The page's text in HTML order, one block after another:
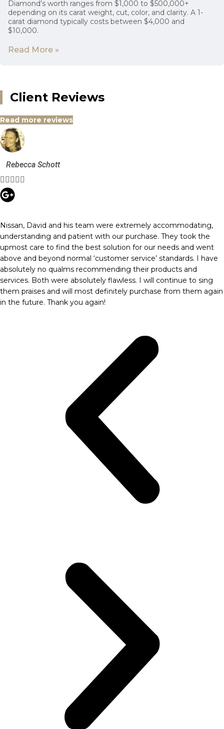
Diamond’s worth ranges from $1,000 to $500,000+
depending on its carat weight, cut, color, and clarity. A 1-
carat diamond typically costs between $4,000 and
$10,000.
Read More »
Client Reviews
Read more reviews
Rebecca Schott

Nissan, David and his team were extremely accommodating,
understanding and patient with our purchase. They took the
upmost care to find the best solution for our needs and went
above and beyond normal ‘customer service’ standards. I have
absolutely no qualms recommending their products and
services. Both were absolutely flawless. I will continue to sing
them praises and will most definitely purchase from them again
in the future. Thank you again!